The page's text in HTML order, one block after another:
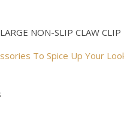
LARGE NON-SLIP CLAW